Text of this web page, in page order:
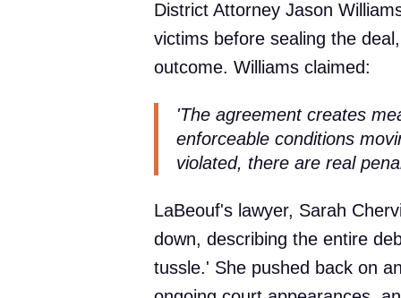
District Attorney Jason
victims before sealing the
outcome. Williams claimed:
'The agreement creates
enforceable conditions
violated, there are real
LaBeouf's lawyer, Sarah
down, describing the entire
tussle.' She pushed back on